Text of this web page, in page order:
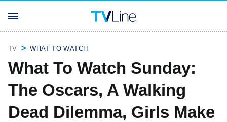
TV WHAT TO WATCH
What To Watch Sunday:
The Oscars, A Walking
Dead Dilemma, Girls Make